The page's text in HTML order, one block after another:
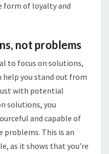
form of loyalty and
not problems
to focus on solutions,
you stand out from
with potential
solutions, you
and capable of
problems. This is an
as it shows that you’re